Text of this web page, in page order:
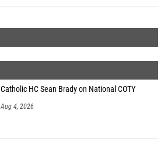
Catholic HC Sean Brady on National COTY
Aug 4, 2026